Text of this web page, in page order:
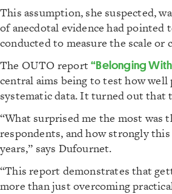
This assumption, she suspected,
of anecdotal evidence had pointed
conducted to measure the scale or
The OUTO report“Belonging
central aims being to test how well
systematic data. It turned out
“What surprised me the most was
respondents, and how strongly
years,” says Dufournet.
“This report demonstrates that
more than just overcoming